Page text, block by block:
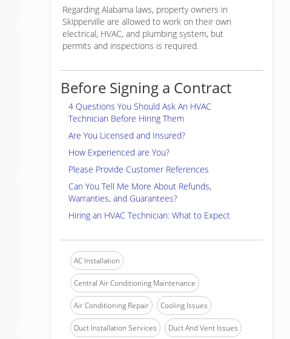
Regarding Alabama laws, property owners in
Skipperville are allowed to work on their own
electrical, HVAC, and plumbing system, but
permits and inspections is required.
Before Signing a Contract
4 Questions You Should Ask An HVAC
Technician Before Hiring Them
Are You Licensed and Insured?
How Experienced are You?
Please Provide Customer References
Can You Tell Me More About Refunds,
Warranties, and Guarantees?
Hiring an HVAC Technician: What to Expect
AC Installation
Central Air Conditioning Maintenance
Air Conditioning Repair Cooling Issues
Duct Installation Services Duct And Vent Issues